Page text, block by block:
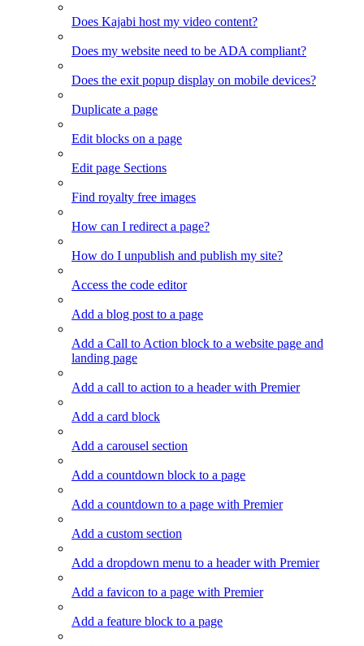
Does Kajabi host my video content?
Does my website need to be ADA compliant?
Does the exit popup display on mobile devices?
Duplicate a page
Edit blocks on a page
Edit page Sections
Find royalty free images
How can I redirect a page?
How do I unpublish and publish my site?
Access the code editor
Add a blog post to a page
Add a Call to Action block to a website page and
landing page
Add a call to action to a header with Premier
Add a card block
Add a carousel section
Add a countdown block to a page
Add a countdown to a page with Premier
Add a custom section
Add a dropdown menu to a header with Premier
Add a favicon to a page with Premier
Add a feature block to a page